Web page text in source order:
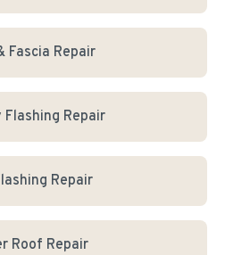
Fascia Repair
Flashing Repair
Repair
Roof Repair